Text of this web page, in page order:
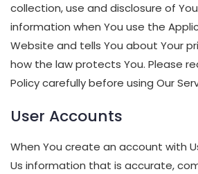
collection, use and disclosure of
information when You use the
Website and tells You about Your
how the law protects You. Please
Policy carefully before using Our
User Accounts
When You create an account with
Us information that is accurate,